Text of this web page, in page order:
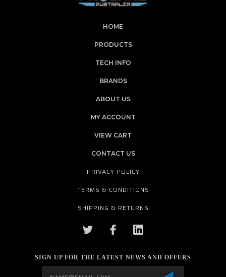
HOME
PRODUCTS
TECH INFO
BRANDS
ABOUT US
MY ACCOUNT
VIEW CART
CONTACT US
PRIVACY POLICY
TERMS & CONDITIONS
SHIPPING & RETURNS
SIGN UP FOR THE LATEST NEWS AND OFFERS